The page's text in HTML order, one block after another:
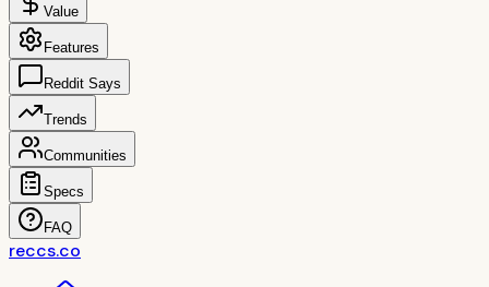
Value
Features
Reddit Says
Trends
Communities
Specs
FAQ
reccs.co